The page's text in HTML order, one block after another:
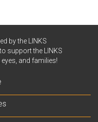
by the LINKS
support the LINKS
and families!